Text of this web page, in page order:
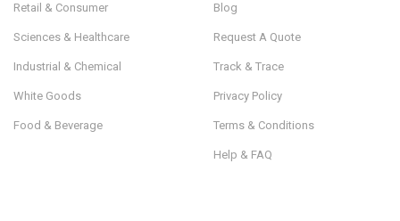
Retail & Consumer
Sciences & Healthcare
Industrial & Chemical
White Goods
Food & Beverage
Blog
Request A Quote
Track & Trace
Privacy Policy
Terms & Conditions
Help & FAQ